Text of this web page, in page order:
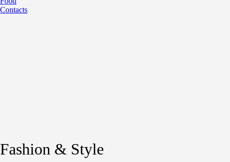
Contacts
Fashion & Style